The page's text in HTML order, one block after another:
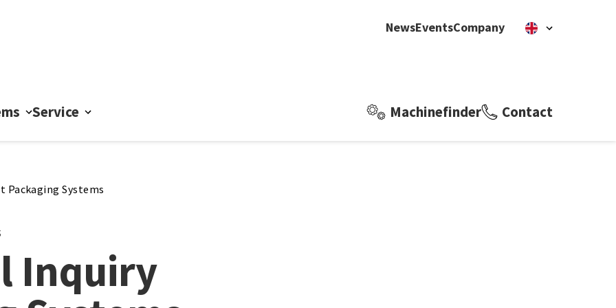
NewsEventsCompany
Machinefinder Contact
Service
Packaging Systems
Inquiry